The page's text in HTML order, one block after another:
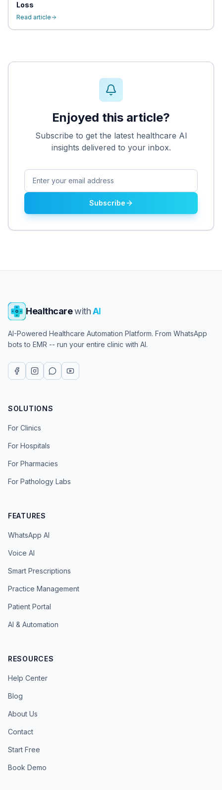
Loss
Read article
Enjoyed this article?
Subscribe to get the latest healthcare AI
insights delivered to your inbox.
Subscribe
HealthcarewithAI
AI-Powered Healthcare Automation Platform. From WhatsApp
bots to EMR -- run your entire clinic with AI.
SOLUTIONS
For Clinics
For Hospitals
For Pharmacies
For Pathology Labs
FEATURES
WhatsApp AI
Voice AI
Smart Prescriptions
Practice Management
Patient Portal
AI & Automation
RESOURCES
Help Center
Blog
About Us
Contact
Start Free
Book Demo